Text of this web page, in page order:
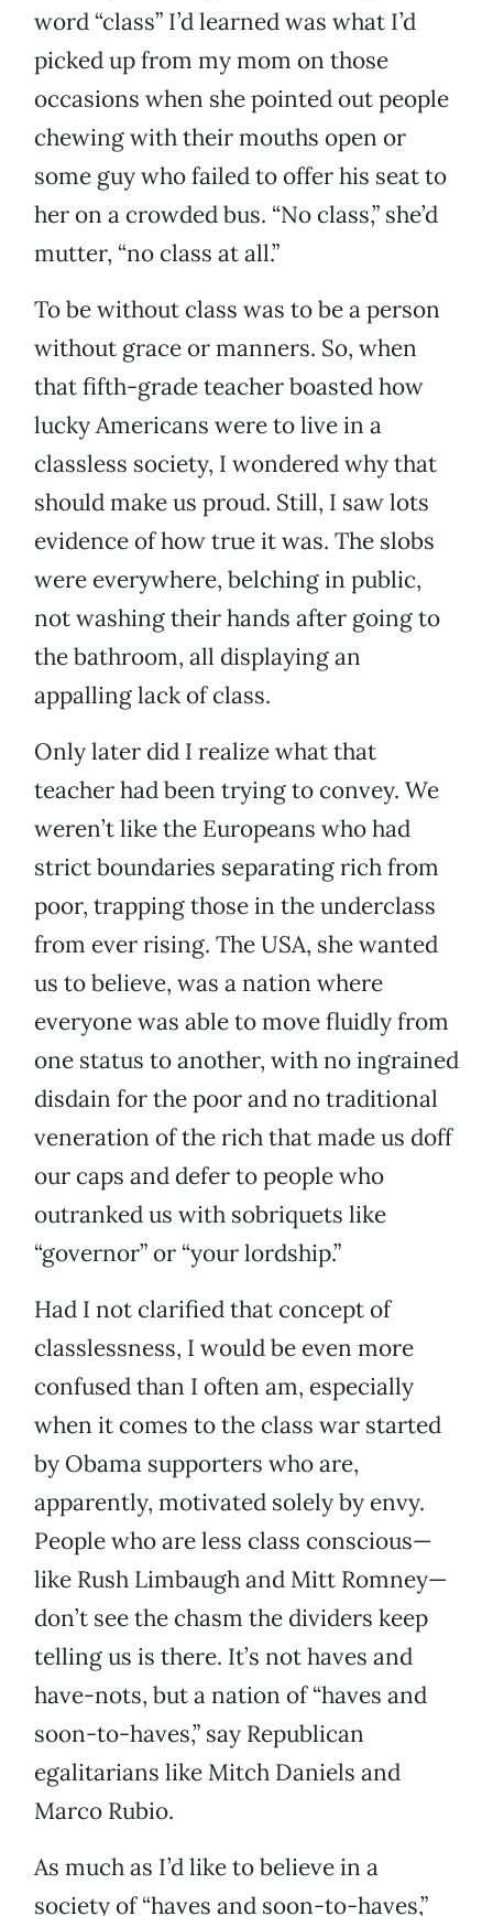
word “class” I’d learned was what I’d
picked up from my mom on those
occasions when she pointed out people
chewing with their mouths open or
some guy who failed to offer his seat to
her on a crowded bus. “No class,” she’d
mutter, “no class at all.”
To be without class was to be a person
without grace or manners. So, when
that fifth-grade teacher boasted how
lucky Americans were to live in a
classless society, I wondered why that
should make us proud. Still, I saw lots
evidence of how true it was. The slobs
were everywhere, belching in public,
not washing their hands after going to
the bathroom, all displaying an
appalling lack of class.
Only later did I realize what that
teacher had been trying to convey. We
weren’t like the Europeans who had
strict boundaries separating rich from
poor, trapping those in the underclass
from ever rising. The USA, she wanted
us to believe, was a nation where
everyone was able to move fluidly from
one status to another, with no ingrained
disdain for the poor and no traditional
veneration of the rich that made us doff
our caps and defer to people who
outranked us with sobriquets like
“governor” or “your lordship.”
Had I not clarified that concept of
classlessness, I would be even more
confused than I often am, especially
when it comes to the class war started
by Obama supporters who are,
apparently, motivated solely by envy.
People who are less class conscious—
like Rush Limbaugh and Mitt Romney—
don’t see the chasm the dividers keep
telling us is there. It’s not haves and
have-nots, but a nation of “haves and
soon-to-haves,” say Republican
egalitarians like Mitch Daniels and
Marco Rubio.
As much as I’d like to believe in a
society of “haves and soon-to-haves,”